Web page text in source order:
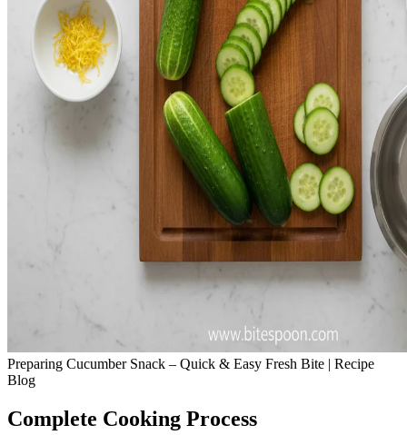
Preparing Cucumber Snack – Quick & Easy Fresh Bite | Recipe
Blog
Complete Cooking Process